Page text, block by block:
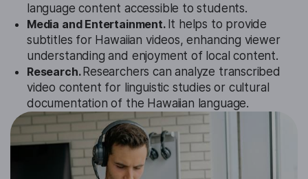
language content accessible to students.
Media and Entertainment. It helps to provide
subtitles for Hawaiian videos, enhancing viewer
understanding and enjoyment of local content.
Research. Researchers can analyze transcribed
video content for linguistic studies or cultural
documentation of the Hawaiian language.